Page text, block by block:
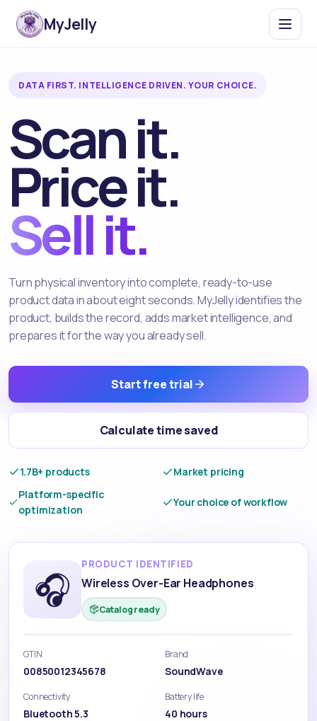
MyJelly
DATA FIRST. INTELLIGENCE DRIVEN. YOUR CHOICE.
Scan it.
Price it.
Sell it.
Turn physical inventory into complete, ready-to-use
product data in about eight seconds. MyJelly identifies the
product, builds the record, adds market intelligence, and
prepares it for the way you already sell.
Start free trial
Calculate time saved
1.7B+ products
Market pricing
Platform-specific
optimization
Your choice of workflow
🎧
PRODUCT IDENTIFIED
Wireless Over-Ear Headphones
Catalog ready
GTIN
00850012345678
Brand
SoundWave
Connectivity
Bluetooth 5.3
Battery life
40 hours